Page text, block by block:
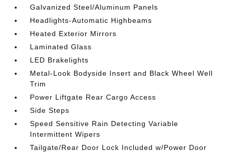
Galvanized Steel/Aluminum Panels
Headlights-Automatic Highbeams
Heated Exterior Mirrors
Laminated Glass
LED Brakelights
Metal-Look Bodyside Insert and Black Wheel Well
Trim
Power Liftgate Rear Cargo Access
Side Steps
Speed Sensitive Rain Detecting Variable
Intermittent Wipers
Tailgate/Rear Door Lock Included w/Power Door